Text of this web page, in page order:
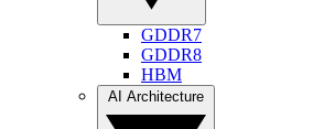
GDDR7
GDDR8
HBM